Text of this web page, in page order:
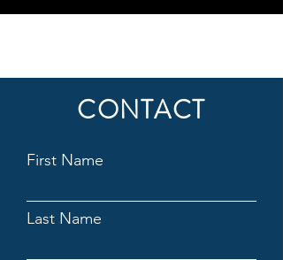
CONTACT
First Name
Last Name